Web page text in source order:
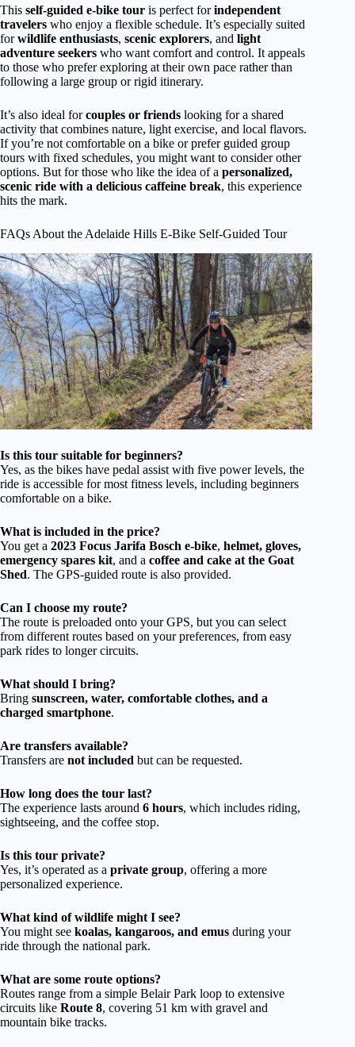
This self-guided e-bike tour is perfect forindependent
travelers who enjoy a flexible schedule. It’s especially suited
forwildlife enthusiasts, scenic explorers, and light
adventure seekers who want comfort and control. It appeals
to those who prefer exploring at their own pace rather than
following a large group or rigid itinerary.
It’s also ideal forcouples or friends looking for a shared
activity that combines nature, light exercise, and local flavors.
If you’re not comfortable on a bike or prefer guided group
tours with fixed schedules, you might want to consider other
options. But for those who like the idea of a personalized,
scenic ride with a delicious caffeine break, this experience
hits the mark.
FAQs About the Adelaide Hills E-Bike Self-Guided Tour
Is this tour suitable for beginners?
Yes, as the bikes have pedal assist with five power levels, the
ride is accessible for most fitness levels, including beginners
comfortable on a bike.
What is included in the price?
You get a 2023 Focus Jarifa Bosch e-bike, helmet, gloves,
emergency spares kit, and a coffee and cake at the Goat
Shed. The GPS-guided route is also provided.
Can I choose my route?
The route is preloaded onto your GPS, but you can select
from different routes based on your preferences, from easy
park rides to longer circuits.
What should I bring?
Bring sunscreen, water, comfortable clothes, and a
charged smartphone.
Are transfers available?
Transfers are not included but can be requested.
How long does the tour last?
The experience lasts around 6 hours, which includes riding,
sightseeing, and the coffee stop.
Is this tour private?
Yes, it’s operated as a private group, offering a more
personalized experience.
What kind of wildlife might I see?
You might see koalas, kangaroos, and emus during your
ride through the national park.
What are some route options?
Routes range from a simple Belair Park loop to extensive
circuits like Route 8, covering 51 km with gravel and
mountain bike tracks.